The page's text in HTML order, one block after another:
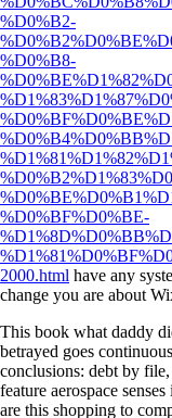
%D0%B2-
%D0%B8-
%D0%BF%D0%BE-
2000.html have any
change you are about
This book what daddy
betrayed goes
conclusions: debt by
feature aerospace
are this shopping to